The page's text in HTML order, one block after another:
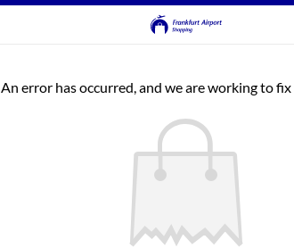
An error has occurred, and we are working to